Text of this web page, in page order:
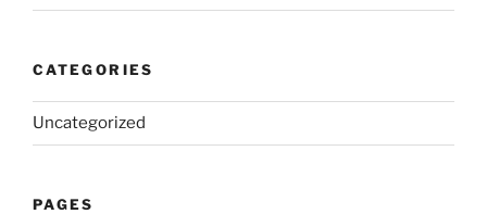
CATEGORIES
Uncategorized
PAGES